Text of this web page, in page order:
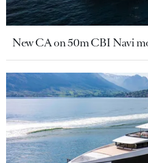
New CA on 50m CBI Navi